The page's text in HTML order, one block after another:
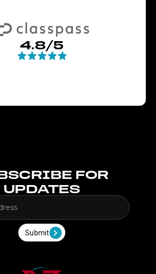
4.8/5
FOR
UPDATES
Submit